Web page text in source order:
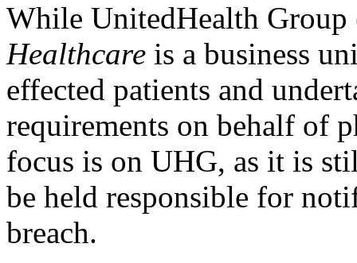
While UnitedHealth
Healthcare is a business
effected patients and
requirements on behalf of
focus is on UHG, as it is
be held responsible for
breach.